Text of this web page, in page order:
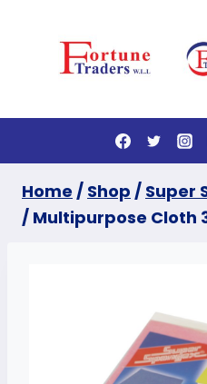
Home / Shop / Super
/ Multipurpose Cloth